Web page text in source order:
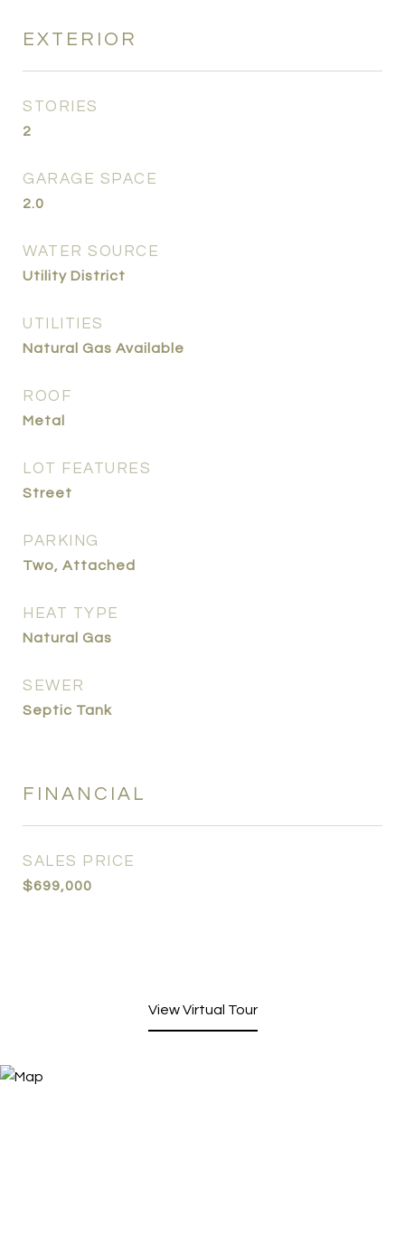
EXTERIOR
STORIES
2
GARAGE SPACE
2.0
WATER SOURCE
Utility District
UTILITIES
Natural Gas Available
ROOF
Metal
LOT FEATURES
Street
PARKING
Two, Attached
HEAT TYPE
Natural Gas
SEWER
Septic Tank
FINANCIAL
SALES PRICE
$699,000
View Virtual Tour